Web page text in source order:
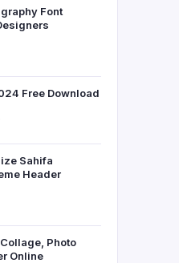
Font
Free Download
Sahifa
Header
Photo
Online